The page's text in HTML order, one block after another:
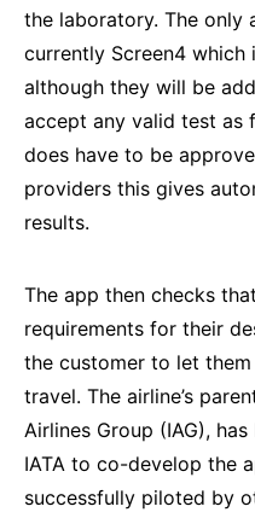
the laboratory. The only
currently Screen4 which
although they will be
accept any valid test as
does have to be
providers this gives
results.
The app then checks
requirements for their
the customer to let
travel. The airline’s
Airlines Group (IAG),
IATA to co-develop the
successfully piloted by